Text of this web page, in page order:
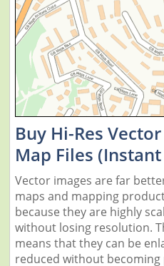
Buy Hi-Res
Map Files
Vector images are far
maps and mapping
because they are highly
without losing resolution.
means that they can be
reduced without becoming